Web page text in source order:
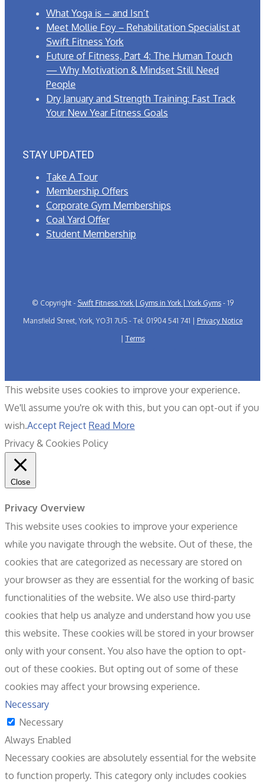
What Yoga is – and Isn’t
Meet Mollie Foy – Rehabilitation Specialist at
Swift Fitness York
Future of Fitness, Part 4: The Human Touch
— Why Motivation & Mindset Still Need
People
Dry January and Strength Training: Fast Track
Your New Year Fitness Goals
STAY UPDATED
Take A Tour
Membership Offers
Corporate Gym Memberships
Coal Yard Offer
Student Membership
© Copyright - Swift Fitness York | Gyms in York | York Gyms- 19
Mansfield Street, York, YO31 7US - Tel: 01904 541 741 | Privacy Notice
Terms
This website uses cookies to improve your experience.
We'll assume you're ok with this, but you can opt-out if you
wish.Accept Reject Read More
Privacy & Cookies Policy
Close
Privacy Overview
This website uses cookies to improve your experience
while you navigate through the website. Out of these, the
cookies that are categorized as necessary are stored on
your browser as they are essential for the working of basic
functionalities of the website. We also use third-party
cookies that help us analyze and understand how you use
this website. These cookies will be stored in your browser
only with your consent. You also have the option to opt-
out of these cookies. But opting out of some of these
cookies may affect your browsing experience.
Necessary
Necessary
Always Enabled
Necessary cookies are absolutely essential for the website
to function properly. This category only includes cookies